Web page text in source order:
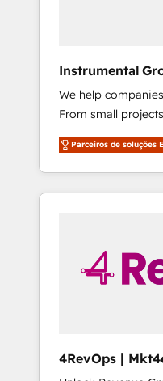
Instrumental
We help
From small
CRM and websites.
experienced in
willing to work
to simplify the
Parceiros de soluções
4RevOps | Mkt4edu 🇧🇷
🇦🇪 🇺🇸